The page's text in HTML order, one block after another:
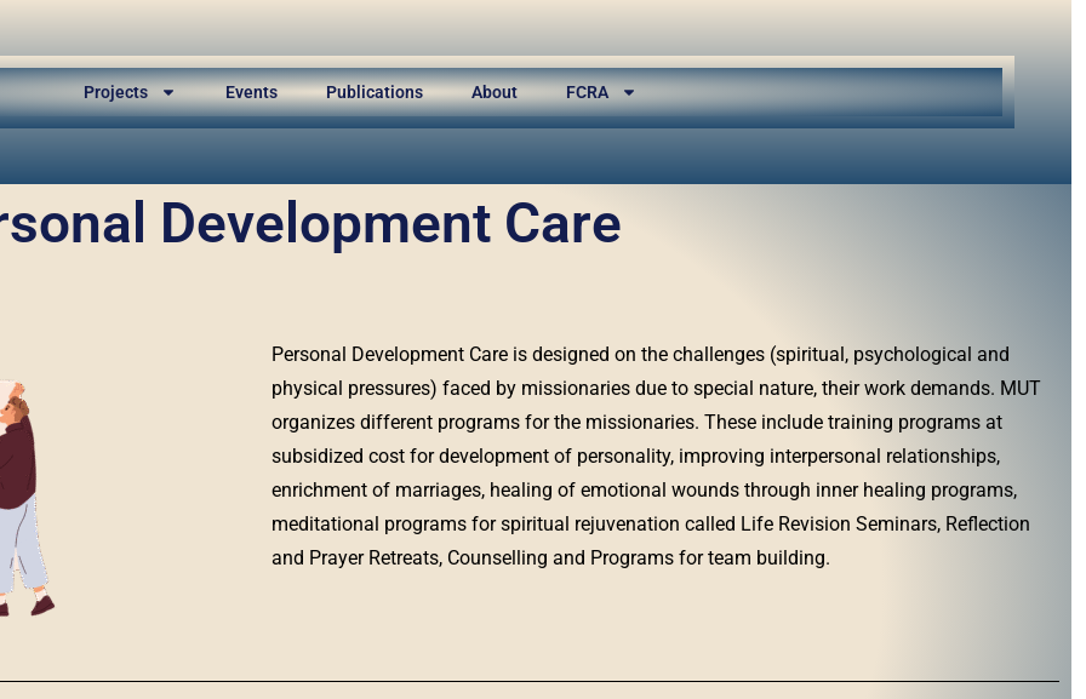
Projects Events Publications About FCRA
Development Care
Personal Development Care is designed on the challenges (spiritual, psychological and
physical pressures) faced by missionaries due to special nature, their work demands. MUT
organizes different programs for the missionaries. These include training programs at
subsidized cost for development of personality, improving interpersonal relationships,
enrichment of marriages, healing of emotional wounds through inner healing programs,
meditational programs for spiritual rejuvenation called Life Revision Seminars, Reflection
and Prayer Retreats, Counselling and Programs for team building.